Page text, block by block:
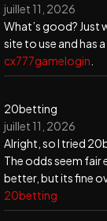
juillet 11, 2026
What’s good?
site to use and has
cx777gamelogin
20betting
juillet 11, 2026
Alright, so I tried
The odds seem fair
better, but its fine
20betting